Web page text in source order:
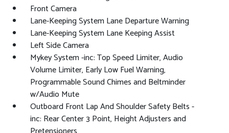
Front Camera
Lane-Keeping System Lane Departure Warning
Lane-Keeping System Lane Keeping Assist
Left Side Camera
Mykey System -inc: Top Speed Limiter, Audio
Volume Limiter, Early Low Fuel Warning,
Programmable Sound Chimes and Beltminder
w/Audio Mute
Outboard Front Lap And Shoulder Safety Belts -
inc: Rear Center 3 Point, Height Adjusters and